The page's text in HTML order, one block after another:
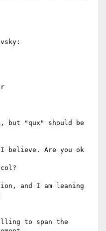
but "qux" should be
I believe. Are you ok
and I am leaning
to span the